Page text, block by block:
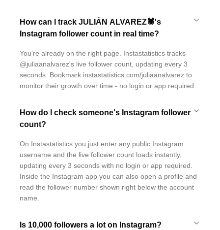
How can I track JULIÁN ALVAREZ🕷's
Instagram follower count in real time?
You're already on the right page. Instastatistics tracks
@juliaanalvarez's live follower count, updating every 3
seconds. Bookmark instastatistics.com/juliaanalvarez to
monitor their growth over time - no login or app required.
How do I check someone's Instagram follower
count?
On Instastatistics you just enter any public Instagram
username and the live follower count loads instantly,
updating every 3 seconds with no login or app required.
Inside the Instagram app you can also open a profile and
read the follower number shown right below the account
name.
Is 10,000 followers a lot on Instagram?